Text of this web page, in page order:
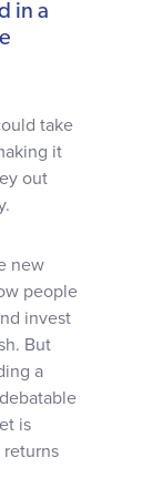
in a
take
it
out
new
people
invest
But
a
is